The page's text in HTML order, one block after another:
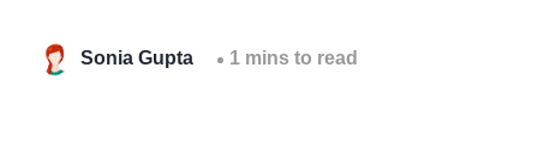
Sonia Gupta 1 mins to read